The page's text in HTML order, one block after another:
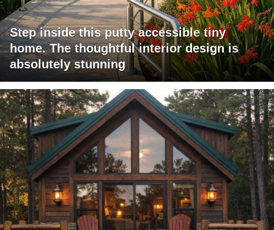
Step inside this putty accessible tiny
home. The thoughtful interior design is
absolutely stunning